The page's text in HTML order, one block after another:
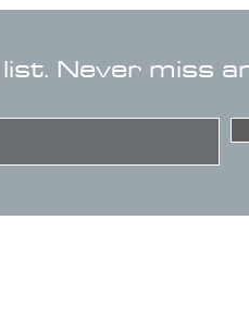
Never miss